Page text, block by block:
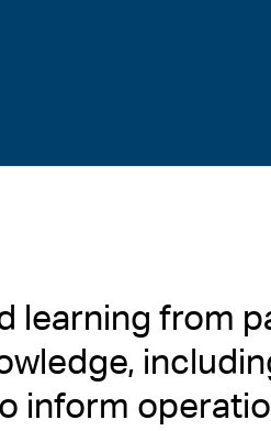
learning from
inform